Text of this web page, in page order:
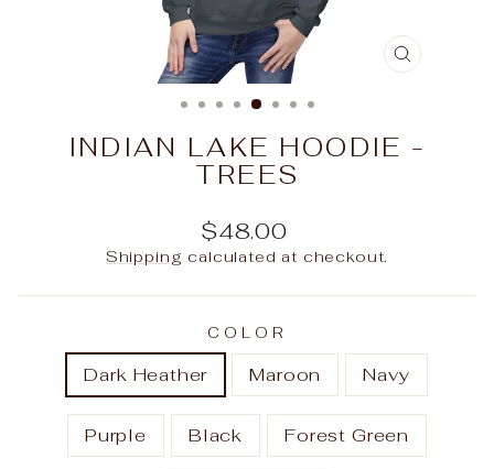
CLOSE
INDIAN LAKE HOODIE -
TREES
Regular
price
$48.00
Shipping calculated at checkout.
COLOR
Dark Heather Maroon Navy
Purple Black Forest Green